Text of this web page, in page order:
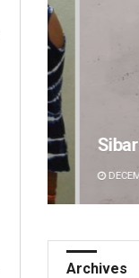
Archives